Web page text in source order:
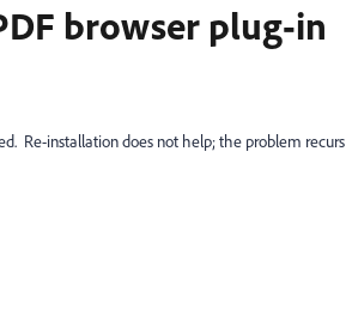
browser plug-in
Re-installation does not help; the problem recurs